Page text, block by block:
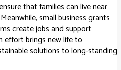
that families can live near
small business grants
create jobs and support
effort brings new life to
solutions to long-standing